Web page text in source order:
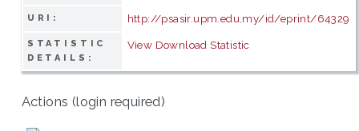
URI: http://psasir.upm.edu.my/id/eprint/64329
STATISTIC
DETAILS:
View Download Statistic
Actions (login required)